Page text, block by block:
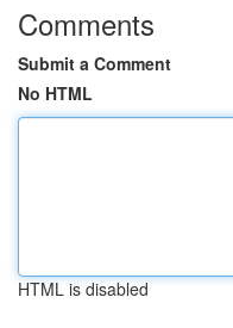
Comments
Submit a Comment
No HTML
HTML is disabled